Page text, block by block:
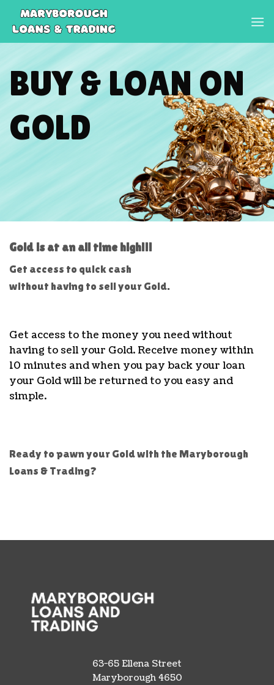
Skip
content
BUY & LOAN ON
GOLD
Gold is at an all time high!!!
Get access to quick cash
without having to sell your Gold.
Get access to the money you need without
having to sell your Gold. Receive money within
10 minutes and when you pay back your loan
your Gold will be returned to you easy and
simple.
Ready to pawn your Gold with the Maryborough
Loans & Trading?
63-65 Ellena Street
Maryborough 4650